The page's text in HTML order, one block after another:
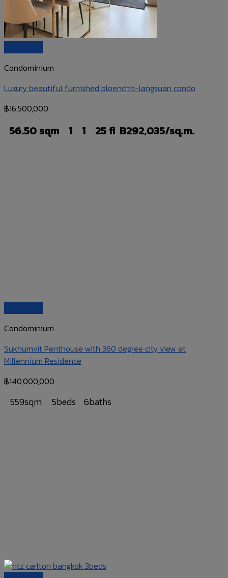
Condominium
Luxury beautiful furnished ploenchit-langsuan condo
฿16,500,000
56.50 sqm 1 1 25 fl B292,035/sq.m.
Condominium
Sukhumvit Penthouse with 360 degree city view at
Millennium Residence
฿140,000,000
559sqm 5beds 6baths